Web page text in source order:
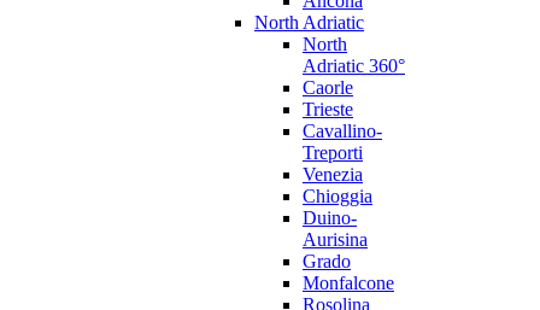
North Adriatic
North
Adriatic 360°
Caorle
Trieste
Cavallino-
Treporti
Venezia
Chioggia
Duino-
Aurisina
Grado
Monfalcone
Rosolina